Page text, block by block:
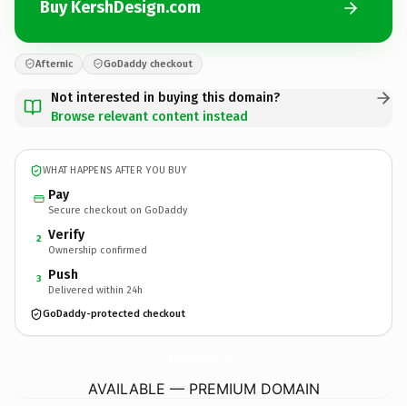
Buy KershDesign.com
Afternic GoDaddy checkout
Not interested in buying this domain?
Browse relevant content instead
WHAT HAPPENS AFTER YOU BUY
Pay
Secure checkout on GoDaddy
2 Verify
Ownership confirmed
3 Push
Delivered within 24h
GoDaddy-protected checkout
AVAILABLE — PREMIUM DOMAIN